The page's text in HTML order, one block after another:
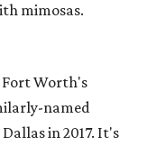
mimosas.
Worth's
named
in 2017. It's